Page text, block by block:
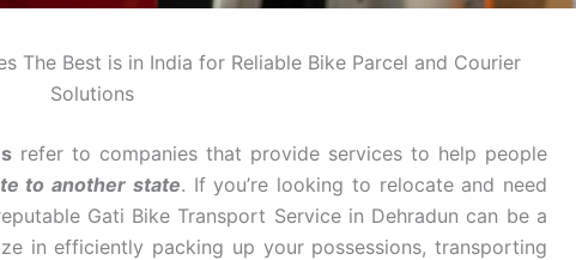
The Best is in India for Reliable Bike Parcel and Courier
Solutions
refer to companies that provide services to help people
to another state. If you’re looking to relocate and need
Gati Bike Transport Service in Dehradun can be a
in efficiently packing up your possessions, transporting